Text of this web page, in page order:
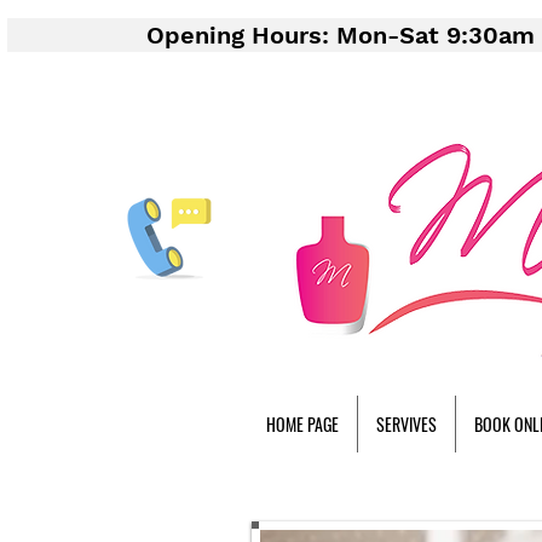
Opening Hours: Mon-Sat
HOME PAGE SERVIVES BOOK